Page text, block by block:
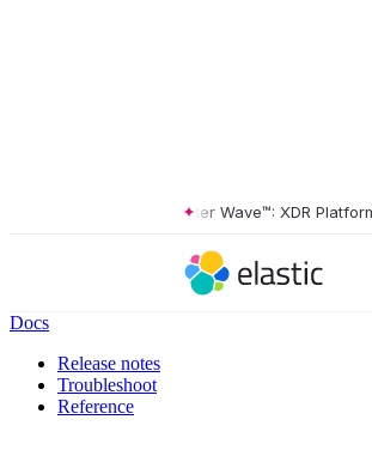
The Forrester Wave™: XDR Platforms,
Docs
Release notes
Troubleshoot
Reference